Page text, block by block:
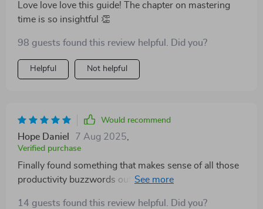
Love love love this guide! The chapter on mastering
time is so insightful 👏
98 guests found this review helpful. Did you?
Helpful Not helpful
Would recommend
Hope Daniel 7 Aug 2025
Verified purchase
Finally found something that makes sense of all those
productivity buzzwords out there. Clear, actionable
14 guests found this review helpful. Did you?